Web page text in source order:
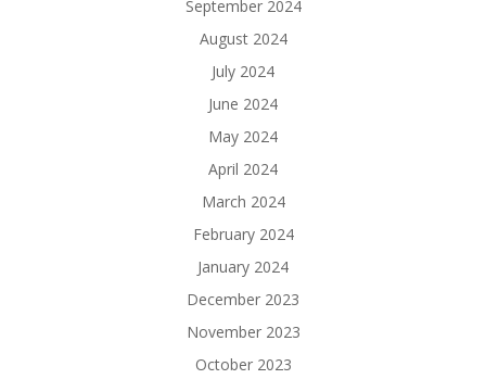
September 2024
August 2024
July 2024
June 2024
May 2024
April 2024
March 2024
February 2024
January 2024
December 2023
November 2023
October 2023